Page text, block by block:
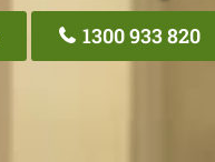
1300 933 820